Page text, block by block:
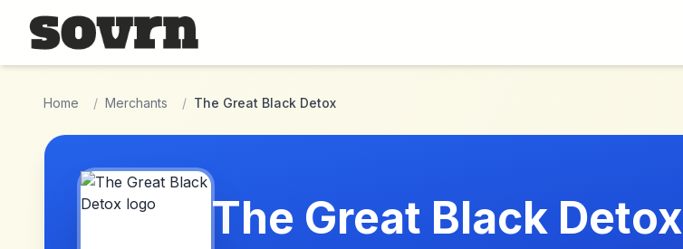
Skip to main content
Home / Merchants / The Great Black Detox
The Great Black Detox